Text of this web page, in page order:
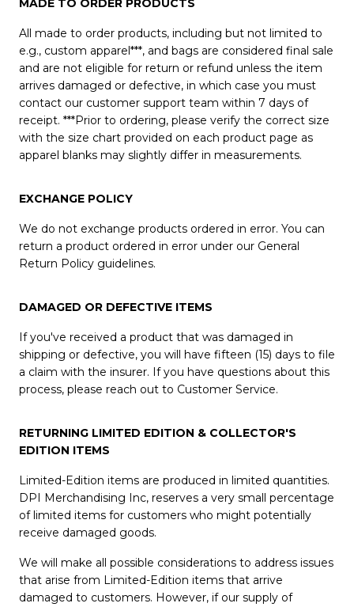
MADE TO ORDER PRODUCTS
All made to order products, including but not limited to
e.g., custom apparel***, and bags are considered final sale
and are not eligible for return or refund unless the item
arrives damaged or defective, in which case you must
contact our customer support team within 7 days of
receipt. ***Prior to ordering, please verify the correct size
with the size chart provided on each product page as
apparel blanks may slightly differ in measurements.
EXCHANGE POLICY
We do not exchange products ordered in error. You can
return a product ordered in error under our General
Return Policy guidelines.
DAMAGED OR DEFECTIVE ITEMS
If you've received a product that was damaged in
shipping or defective, you will have fifteen (15) days to file
a claim with the insurer. If you have questions about this
process, please reach out to Customer Service.
RETURNING LIMITED EDITION & COLLECTOR'S
EDITION ITEMS
Limited-Edition items are produced in limited quantities.
DPI Merchandising Inc, reserves a very small percentage
of limited items for customers who might potentially
receive damaged goods.
We will make all possible considerations to address issues
that arise from Limited-Edition items that arrive
damaged to customers. However, if our supply of